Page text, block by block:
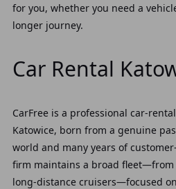
for you, whether you need a
longer journey.
Car Rental
CarFree is a professional
Katowice, born from a genuine
world and many years of
firm maintains a broad fleet—from
long‑distance cruisers—focused